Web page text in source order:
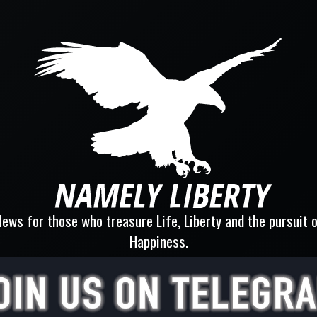
for those who treasure Life, Liberty and the pursuit
Happiness.